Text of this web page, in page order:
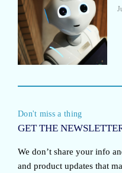
Don't miss a thing
GET THE
We don’t share your info
and product updates that